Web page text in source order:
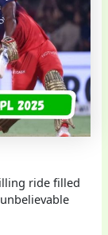
ride filled